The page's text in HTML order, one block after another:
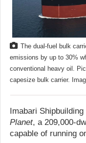
The dual-fuel bulk
emissions by up to 30%
conventional heavy oil.
capesize bulk carrier.
Imabari
Planet, a 209,000-
capable of running